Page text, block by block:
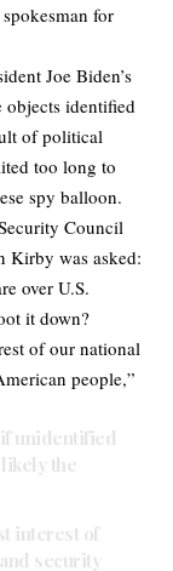
for
Joe Biden’s
identified
of political
too long to
spy balloon.
Council
Kirby was asked:
over U.S.
it down?
of our national
people,”
unidentified
the
interest of
security